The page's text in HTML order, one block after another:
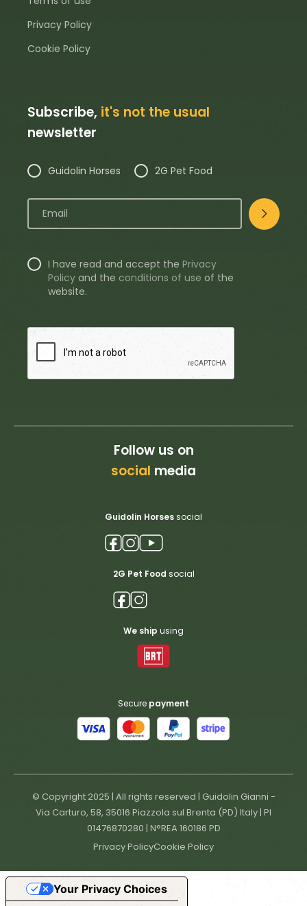
Privacy Policy
Cookie Policy
Subscribe, it's not the usual
newsletter
Guidolin Horses 2G Pet Food
I have read and accept thePrivacy
Policy and the conditions of use of the
website.
Follow us on
social media
Guidolin Horsessocial
2G Pet Food social
We ship using
Secure payment
© Copyright 2025 | All rights reserved | Guidolin Gianni -
Via Carturo, 58, 35016 Piazzola sul Brenta (PD) Italy | PI
01476870280 | N°REA 160186 PD
Privacy PolicyCookie Policy
Your Privacy Choices